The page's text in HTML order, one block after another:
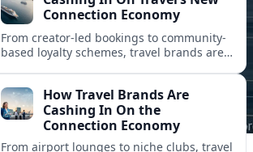
Connection Economy
From creator-led bookings to community-
based loyalty schemes, travel brands are
connection economy.
How Travel Brands Are
Cashing In On the
Connection Economy
From airport lounges to niche clubs, travel